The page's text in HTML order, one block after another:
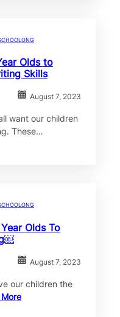
Olds to
Skills
August 7, 2023
want our children
These…
Olds To
August 7, 2023
our children the